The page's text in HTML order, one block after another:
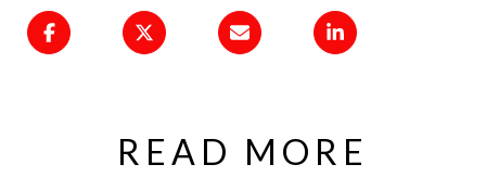
READ MORE